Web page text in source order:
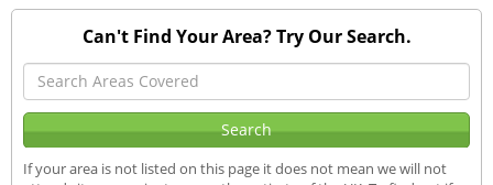
Can't Find Your Area? Try Our Search.
If your area is not listed on this page it does not mean we will not